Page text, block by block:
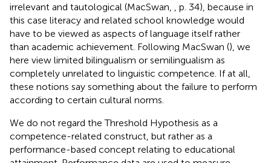
irrelevant and tautological (MacSwan,
, p. 34), because in
this case literacy and related school knowledge would
have to be viewed as aspects of language itself rather
than academic achievement. Following MacSwan (), we
here view limited bilingualism or semilingualism as
completely unrelated to linguistic competence. If at all,
these notions say something about the failure to perform
according to certain cultural norms.
We do not regard the Threshold Hypothesis as a
competence-related construct, but rather as a
performance-based concept relating to educational